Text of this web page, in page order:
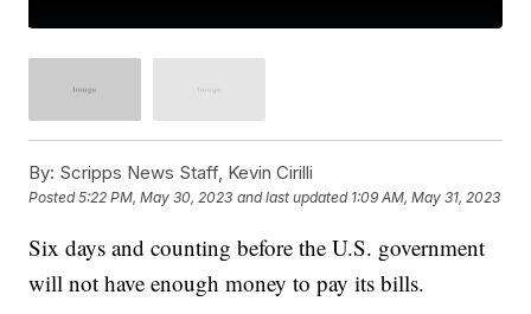
By: Scripps News Staff, Kevin Cirilli
Posted5:22 PM, May 30, 2023 and last updated 1:09 AM, May 31, 2023
Six days and counting before the U.S. government
will not have enough money to pay its bills.